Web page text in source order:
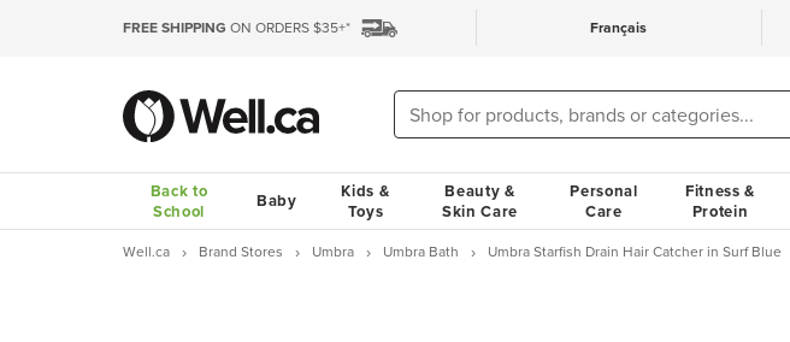
FREE SHIPPING ON ORDERS $35+* Français
Back to
School
Baby
Kids &
Toys
Beauty &
Skin Care
Personal
Care
Fitness &
Protein
Well.ca Brand Stores Umbra Umbra Bath Umbra Starfish Drain Hair Catcher in Surf Blue